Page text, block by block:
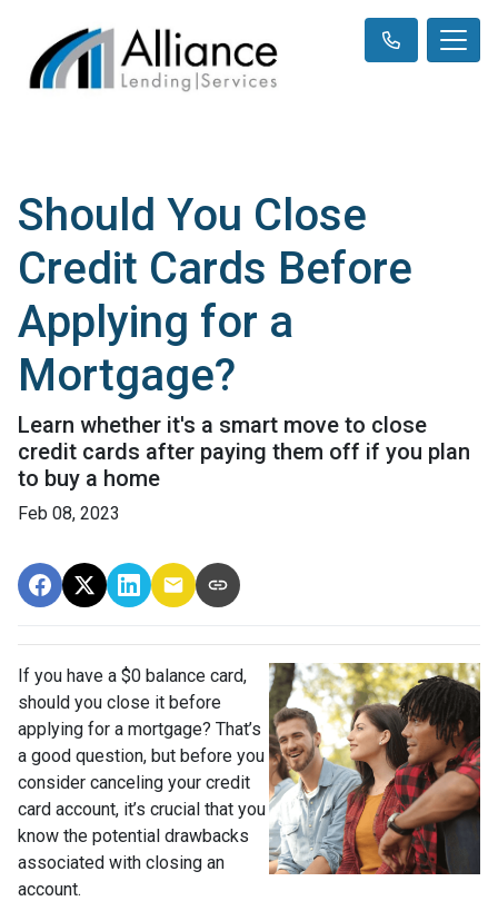
Should You Close
Credit Cards Before
Applying for a
Mortgage?
Learn whether it's a smart move to close
credit cards after paying them off if you plan
to buy a home
Feb 08, 2023
If you have a $0 balance card,
should you close it before
applying for a mortgage? That’s
a good question, but before you
consider canceling your credit
card account, it’s crucial that you
know the potential drawbacks
associated with closing an
account.